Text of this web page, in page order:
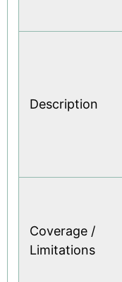
Description
Coverage /
Limitations